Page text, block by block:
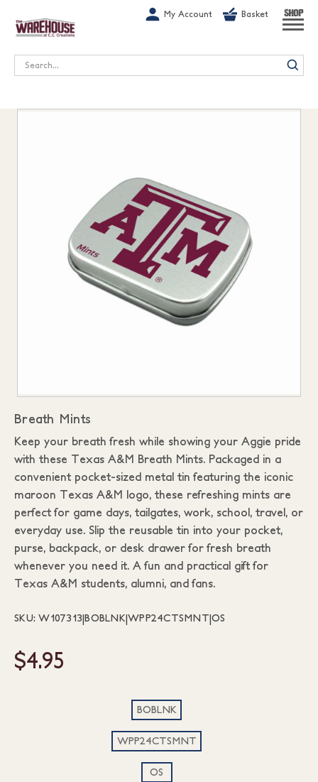
My Account Basket SHOP
Search
Breath Mints
Keep your breath fresh while showing your Aggie pride
with these Texas A&M Breath Mints. Packaged in a
convenient pocket-sized metal tin featuring the iconic
maroon Texas A&M logo, these refreshing mints are
perfect for game days, tailgates, work, school, travel, or
everyday use. Slip the reusable tin into your pocket,
purse, backpack, or desk drawer for fresh breath
whenever you need it. A fun and practical gift for
Texas A&M students, alumni, and fans.
SKU: W107313|BOBLNK|WPP24CTSMNT|OS
$4.95
BOBLNK
WPP24CTSMNT
OS